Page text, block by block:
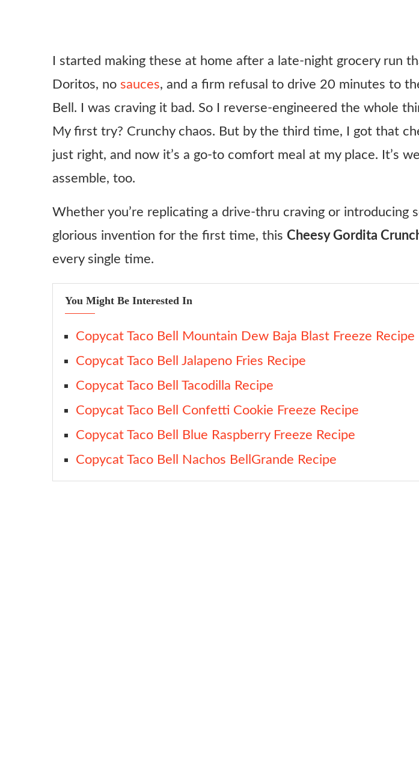
I started making these at home after a late-night grocery run
Doritos, no sauces, and a firm refusal to drive 20 minutes to
Bell. I was craving it bad. So I reverse-engineered the whole
My first try? Crunchy chaos. But by the third time, I got that
just right, and now it’s a go-to comfort meal at my place. It’s
assemble, too.
Whether you’re replicating a drive-thru craving or introducing
glorious invention for the first time, this Cheesy Gordita
every single time.
You Might Be Interested In
Copycat Taco Bell Mountain Dew Baja Blast Freeze Recipe
Copycat Taco Bell Jalapeno Fries Recipe
Copycat Taco Bell Tacodilla Recipe
Copycat Taco Bell Confetti Cookie Freeze Recipe
Copycat Taco Bell Blue Raspberry Freeze Recipe
Copycat Taco Bell Nachos BellGrande Recipe